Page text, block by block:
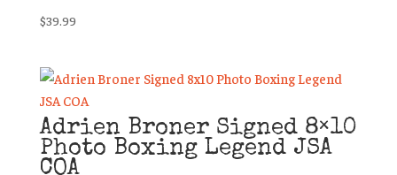
$39.99
Adrien Broner Signed 8×10
Photo Boxing Legend JSA
COA